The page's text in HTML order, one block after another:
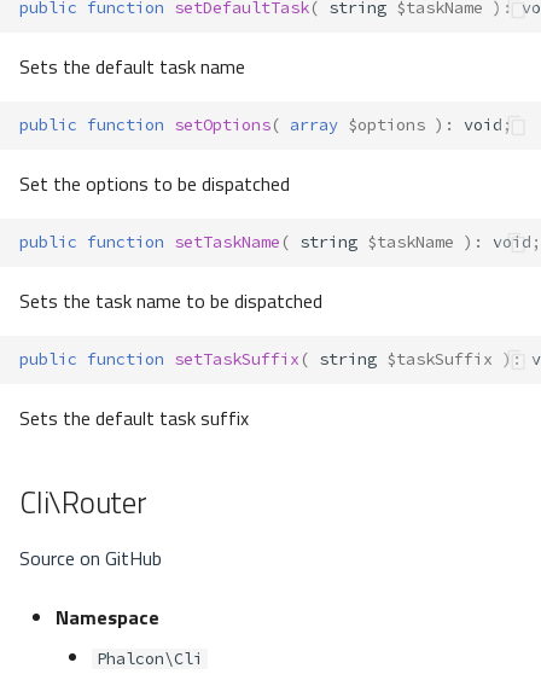
public function setDefaultTask( string $taskName ) :
Sets the default task name
public function setOptions( array $options ) : void ;
Set the options to be dispatched
public function setTaskName ( string $taskName ) : void ;
Sets the task name to be dispatched
public function setTaskSuffix ( string $taskSuffix ) :
Sets the default task suffix
Cli\Router
Source on GitHub
Namespace
Phalcon\Cli